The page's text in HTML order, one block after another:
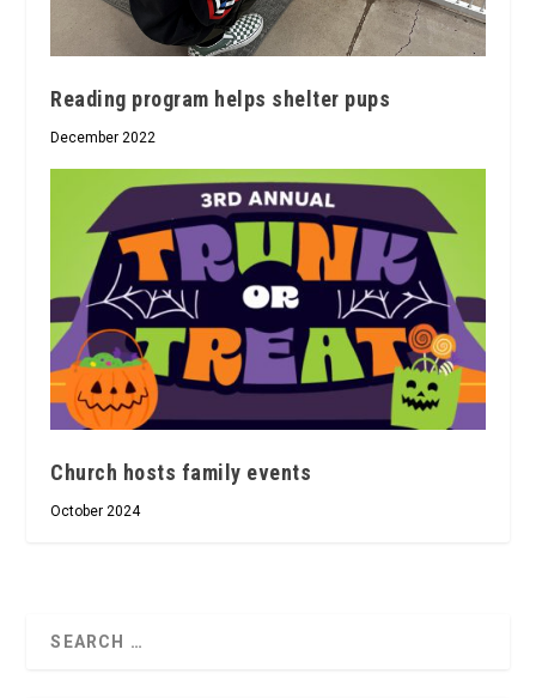
Reading program helps shelter pups
December 2022
Church hosts family events
October 2024